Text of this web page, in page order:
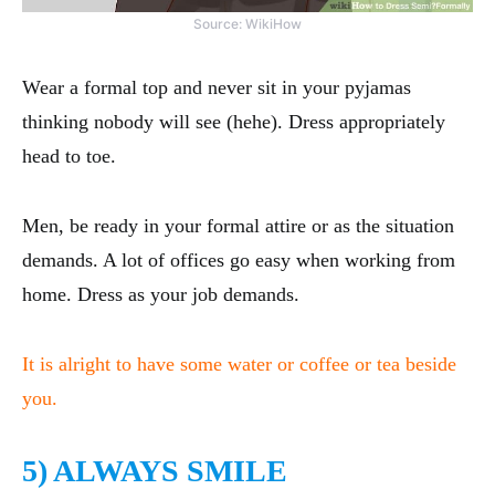
Source: WikiHow
Wear a formal top and never sit in your pyjamas
thinking nobody will see (hehe). Dress appropriately
head to toe.
Men, be ready in your formal attire or as the situation
demands. A lot of offices go easy when working from
home. Dress as your job demands.
It is alright to have some water or coffee or tea beside
you.
5) ALWAYS SMILE